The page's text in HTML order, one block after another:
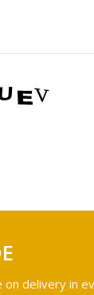
delivery in